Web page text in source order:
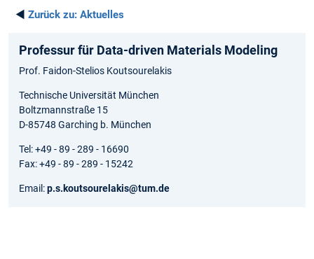
◄ Zurück zu: Aktuelles
Professur für Data-driven Materials Modeling
Prof. Faidon-Stelios Koutsourelakis
Technische Universität München
Boltzmannstraße 15
D-85748 Garching b. München
Tel: +49 - 89 - 289 - 16690
Fax: +49 - 89 - 289 - 15242
Email:p.s.koutsourelakis@tum.de